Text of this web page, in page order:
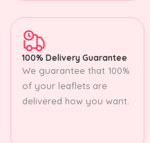
100% Delivery Guarantee
We guarantee that 100%
of your leaflets are
delivered how you want.